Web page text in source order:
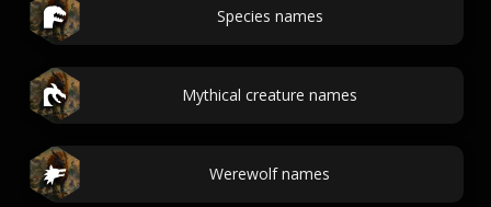
Species names
Mythical creature names
Werewolf names